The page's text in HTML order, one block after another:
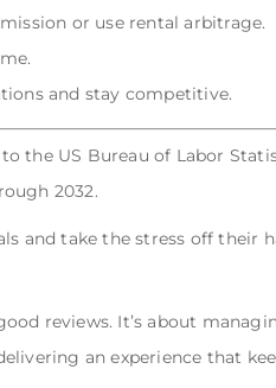
or use rental arbitrage.
and stay competitive.
the US Bureau of Labor
2032.
and take the stress off their
reviews. It’s about
an experience that